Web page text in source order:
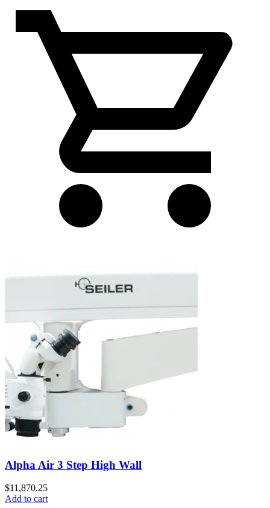
Alpha Air 3 Step High Wall
$11,870.25
Add to cart